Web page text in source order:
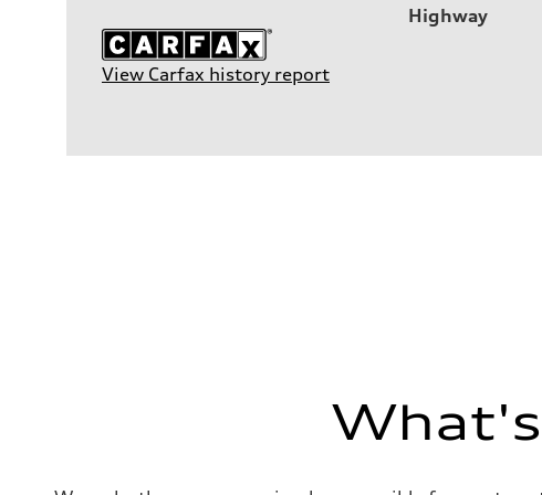
Highway
View Carfax history report